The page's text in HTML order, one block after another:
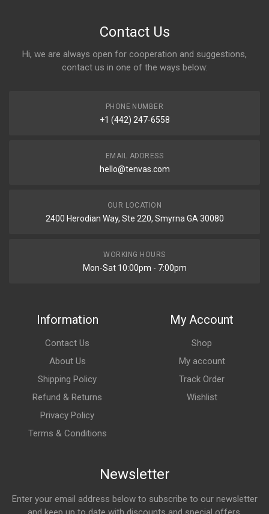
Contact Us
Hi, we are always open for cooperation and suggestions,
contact us in one of the ways below:
PHONE NUMBER
+1 (442) 247-6558
EMAIL ADDRESS
hello@tenvas.com
OUR LOCATION
2400 Herodian Way, Ste 220, Smyrna GA 30080
WORKING HOURS
Mon-Sat 10:00pm - 7:00pm
Information
Contact Us
About Us
Shipping Policy
Refund & Returns
Privacy Policy
Terms & Conditions
My Account
Shop
My account
Track Order
Wishlist
Newsletter
Enter your email address below to subscribe to our newsletter